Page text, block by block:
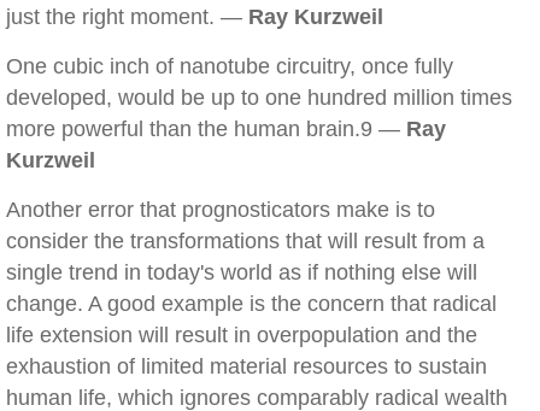
just the right moment. — Ray Kurzweil
One cubic inch of nanotube circuitry, once fully
developed, would be up to one hundred million times
more powerful than the human brain.9 — Ray
Kurzweil
Another error that prognosticators make is to
consider the transformations that will result from a
single trend in today's world as if nothing else will
change. A good example is the concern that radical
life extension will result in overpopulation and the
exhaustion of limited material resources to sustain
human life, which ignores comparably radical wealth